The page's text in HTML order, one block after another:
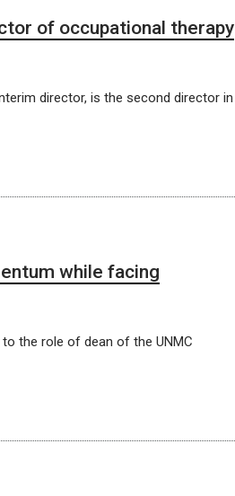
of occupational therapy
director, is the second director in
while facing
the role of dean of the UNMC